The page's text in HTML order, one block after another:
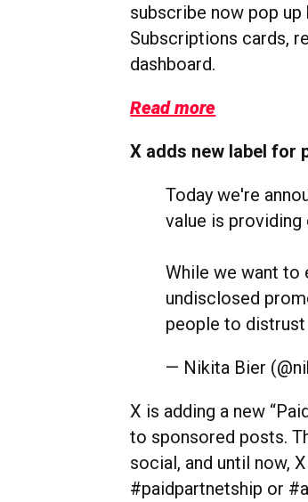
subscribe now pop up
Subscriptions cards,
dashboard.
Read more
X adds new label for
Today we're
value is providing
While we want to
undisclosed
people to
— Nikita Bier
X is adding a new
to sponsored posts.
social, and until now,
#paidpartnetship or